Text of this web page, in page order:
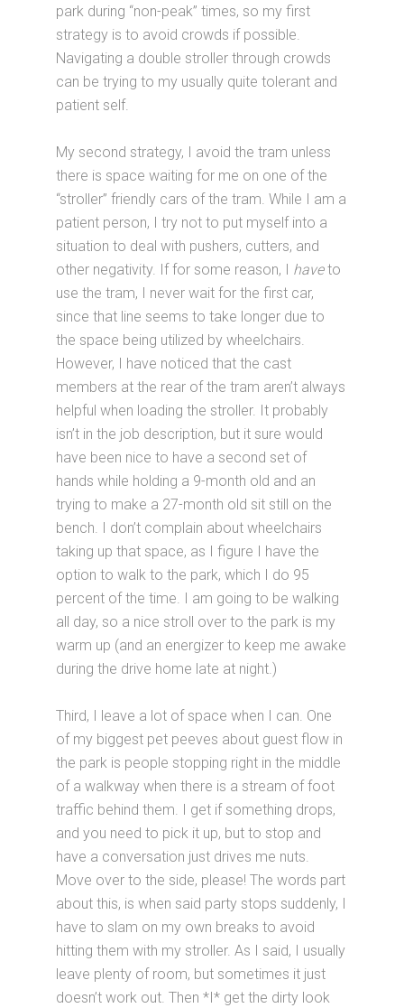
park during “non-peak” times, so my first
strategy is to avoid crowds if possible.
Navigating a double stroller through crowds
can be trying to my usually quite tolerant and
patient self.
My second strategy, I avoid the tram unless
there is space waiting for me on one of the
“stroller” friendly cars of the tram. While I am a
patient person, I try not to put myself into a
situation to deal with pushers, cutters, and
other negativity. If for some reason, I haveto
use the tram, I never wait for the first car,
since that line seems to take longer due to
the space being utilized by wheelchairs.
However, I have noticed that the cast
members at the rear of the tram aren’t always
helpful when loading the stroller. It probably
isn’t in the job description, but it sure would
have been nice to have a second set of
hands while holding a 9-month old and an
trying to make a 27-month old sit still on the
bench. I don’t complain about wheelchairs
taking up that space, as I figure I have the
option to walk to the park, which I do 95
percent of the time. I am going to be walking
all day, so a nice stroll over to the park is my
warm up (and an energizer to keep me awake
during the drive home late at night.)
Third, I leave a lot of space when I can. One
of my biggest pet peeves about guest flow in
the park is people stopping right in the middle
of a walkway when there is a stream of foot
traffic behind them. I get if something drops,
and you need to pick it up, but to stop and
have a conversation just drives me nuts.
Move over to the side, please! The words part
about this, is when said party stops suddenly, I
have to slam on my own breaks to avoid
hitting them with my stroller. As I said, I usually
leave plenty of room, but sometimes it just
doesn’t work out. Then *I* get the dirty look